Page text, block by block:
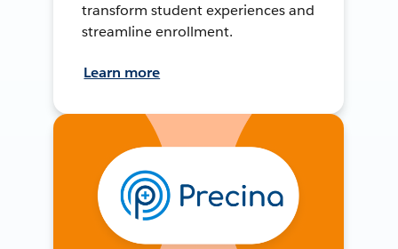
transform student experiences and
streamline enrollment.
Learn more